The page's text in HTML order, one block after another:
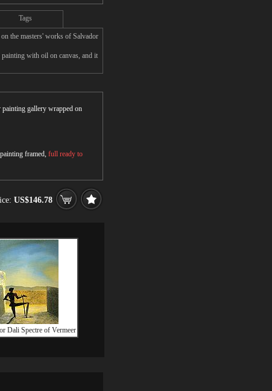
Tags
the masters' works of Salvador
with oil on canvas, and it
gallery wrapped on
framed, full ready to
US$146.78
Dali Spectre of Vermeer